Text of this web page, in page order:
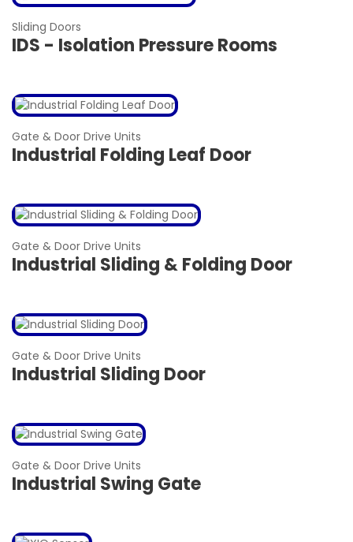
Sliding Doors
IDS - Isolation Pressure Rooms
Gate & Door Drive Units
Industrial Folding Leaf Door
Gate & Door Drive Units
Industrial Sliding & Folding Door
Gate & Door Drive Units
Industrial Sliding Door
Gate & Door Drive Units
Industrial Swing Gate